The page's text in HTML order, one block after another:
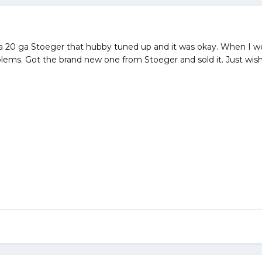
20 ga Stoeger that hubby tuned up and it was okay. When I
Got the brand new one from Stoeger and sold it. Just